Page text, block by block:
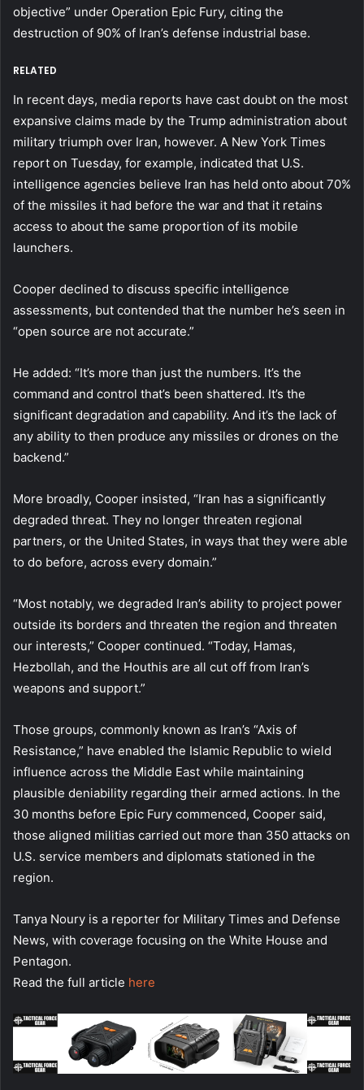
objective” under Operation Epic Fury, citing the
destruction of 90% of Iran’s defense industrial base.
RELATED
In recent days, media reports have cast doubt on the most
expansive claims made by the Trump administration about
military triumph over Iran, however. A New York Times
report on Tuesday, for example, indicated that U.S.
intelligence agencies believe Iran has held onto about 70%
of the missiles it had before the war and that it retains
access to about the same proportion of its mobile
launchers.
Cooper declined to discuss specific intelligence
assessments, but contended that the number he’s seen in
“open source are not accurate.”
He added: “It’s more than just the numbers. It’s the
command and control that’s been shattered. It’s the
significant degradation and capability. And it’s the lack of
any ability to then produce any missiles or drones on the
backend.”
More broadly, Cooper insisted, “Iran has a significantly
degraded threat. They no longer threaten regional
partners, or the United States, in ways that they were able
to do before, across every domain.”
“Most notably, we degraded Iran’s ability to project power
outside its borders and threaten the region and threaten
our interests,” Cooper continued. “Today, Hamas,
Hezbollah, and the Houthis are all cut off from Iran’s
weapons and support.”
Those groups, commonly known as Iran’s “Axis of
Resistance,” have enabled the Islamic Republic to wield
influence across the Middle East while maintaining
plausible deniability regarding their armed actions. In the
30 months before Epic Fury commenced, Cooper said,
those aligned militias carried out more than 350 attacks on
U.S. service members and diplomats stationed in the
region.
Tanya Noury is a reporter for Military Times and Defense
News, with coverage focusing on the White House and
Pentagon.
Read the full article here